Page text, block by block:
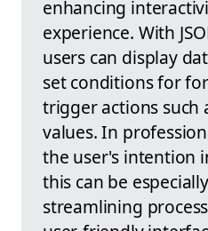
enhancing
experience. With
users can display
set conditions for
trigger actions such
values. In
the user's intention
this can be
streamlining